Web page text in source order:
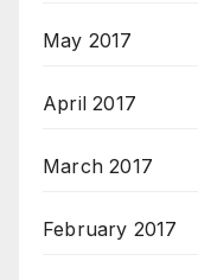
May 2017
April 2017
March 2017
February 2017